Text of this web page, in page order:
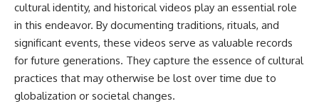
cultural identity, and historical videos play an essential role
in this endeavor. By documenting traditions, rituals, and
significant events, these videos serve as valuable records
for future generations. They capture the essence of cultural
practices that may otherwise be lost over time due to
globalization or societal changes.